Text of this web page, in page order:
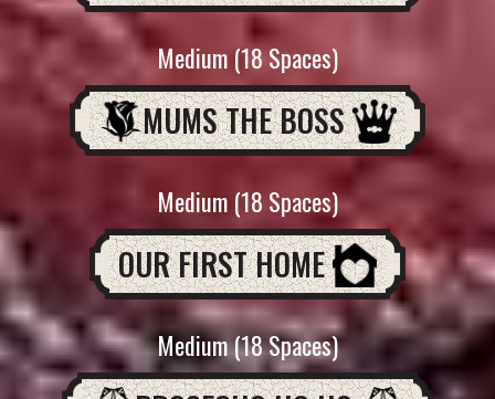
Medium (18 Spaces)
MUMS THE BOSS
Medium (18 Spaces)
OUR FIRST HOME
Medium (18 Spaces)